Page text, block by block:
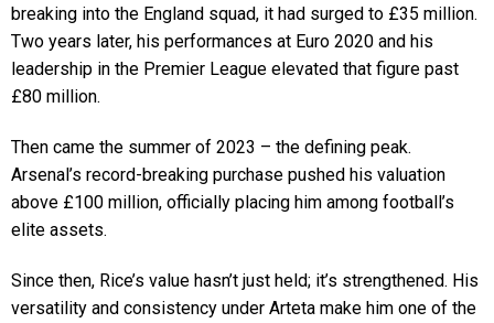
breaking into the England squad, it had surged to £35 million.
Two years later, his performances at Euro 2020 and his
leadership in the Premier League elevated that figure past
£80 million.
Then came the summer of 2023 – the defining peak.
Arsenal’s record-breaking purchase pushed his valuation
above £100 million, officially placing him among football’s
elite assets.
Since then, Rice’s value hasn’t just held; it’s strengthened. His
versatility and consistency under Arteta make him one of the